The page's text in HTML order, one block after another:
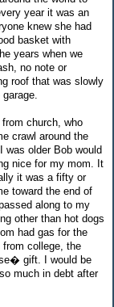
year it was an
knew she had
basket with
years when we
no note or
roof that was slowly
from church, who
crawl around the
was older Bob would
nice for my mom. It
it was a fifty or
toward the end of
along to my
other than hot dogs
had gas for the
from college, the
gift. I would be
much in debt after